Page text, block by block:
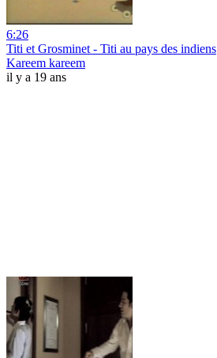
6:26
Titi et Grosminet - Titi au pays des indiens
Kareem kareem
il y a 19 ans